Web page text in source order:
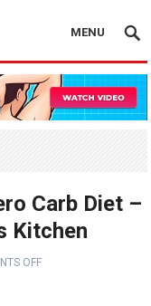
MENU
Carb Diet –
Kitchen
OFF